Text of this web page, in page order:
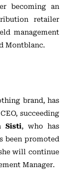
becoming an
retailer
management
Montblanc.
brand, has
succeeding
Sisti, who has
been promoted
will continue
Manager.